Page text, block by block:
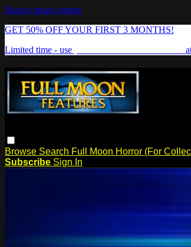
Skip to main content
GET 50% OFF YOUR FIRST 3 MONTHS!
Limited time - use
Browse Search Full Moon Horror (For
Subscribe Sign In